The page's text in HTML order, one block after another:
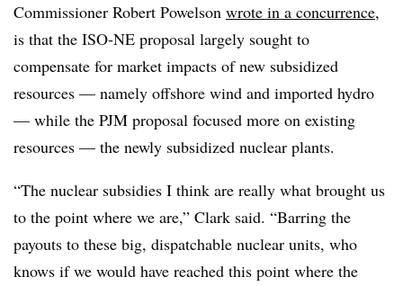
Commissioner Robert Powelson wrote in a concurrence,
is that the ISO-NE proposal largely sought to
compensate for market impacts of new subsidized
resources — namely offshore wind and imported hydro
— while the PJM proposal focused more on existing
resources — the newly subsidized nuclear plants.
“The nuclear subsidies I think are really what brought us
to the point where we are,” Clark said. “Barring the
payouts to these big, dispatchable nuclear units, who
knows if we would have reached this point where the